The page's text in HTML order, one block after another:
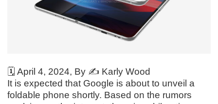
🗓️ April 4, 2024, By ✍️ Karly Wood
It is expected that Google is about to unveil a
foldable phone shortly. Based on the rumors